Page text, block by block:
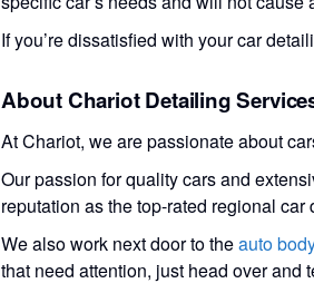
If you’re dissatisfied with your car
About Chariot Detailing
At Chariot, we are passionate about
Our passion for quality cars and
reputation as the top-rated regional
We also work next door to theauto
that need attention, just head over and